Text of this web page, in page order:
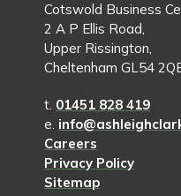
Cotswold Business
2 A P Ellis Road,
Upper Rissington,
Cheltenham GL54
t. 01451 828 419
e.
Careers
Privacy Policy
Sitemap